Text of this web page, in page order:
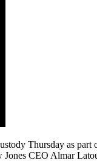
Thursday as
CEO Almar